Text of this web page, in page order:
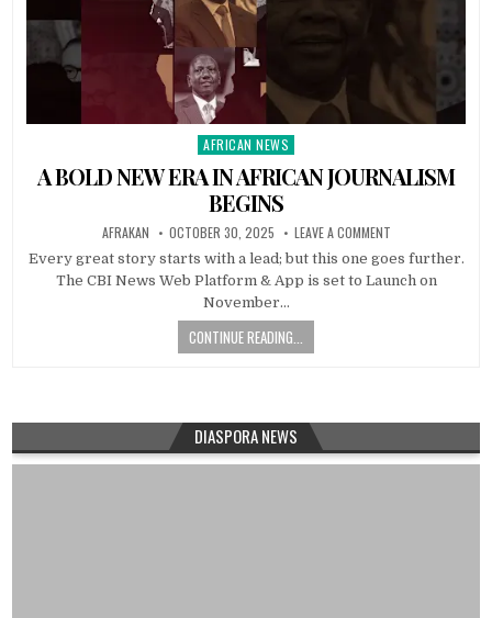
Posted
in
AFRICAN NEWS
A BOLD NEW ERA IN AFRICAN JOURNALISM
BEGINS
AFRAKAN OCTOBER 30, 2025 LEAVE A COMMENT
Every great story starts with a lead; but this one goes further.
The CBI News Web Platform & App is set to Launch on
November…
CONTINUE READING...
DIASPORA NEWS